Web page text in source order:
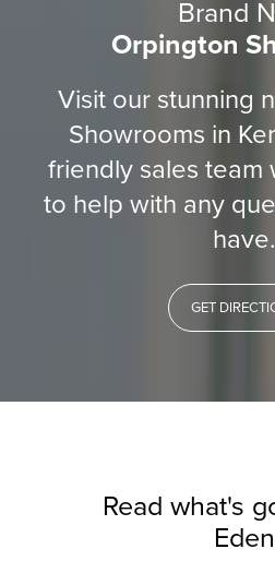
Brand
Orpington
Visit our stunning
Showrooms in
friendly sales team
to help with any
have.
GET
Read what's
Eden